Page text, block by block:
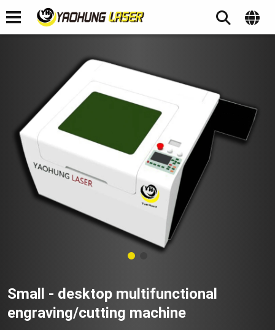
Small - desktop multifunctional
engraving/cutting machine